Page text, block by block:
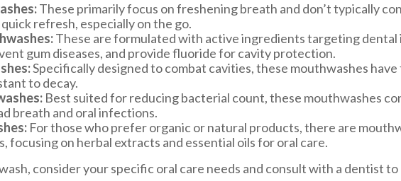
These primarily focus on freshening breath and don’t typically
refresh, especially on the go.
These are formulated with active ingredients targeting dental
gum diseases, and provide fluoride for cavity protection.
Specifically designed to combat cavities, these mouthwashes
to decay.
Best suited for reducing bacterial count, these mouthwashes
breath and oral infections.
For those who prefer organic or natural products, there are
focusing on herbal extracts and essential oils for oral care.
consider your specific oral care needs and consult with a dentist